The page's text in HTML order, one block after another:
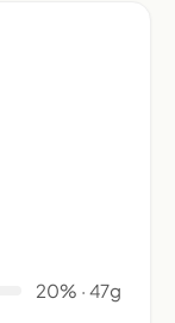
20% · 47g